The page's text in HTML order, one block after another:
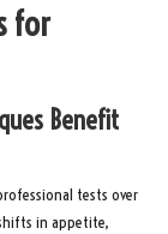
for
Benefit
tests over
in appetite,